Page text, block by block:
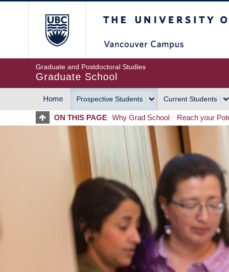
Graduate and Postdoctoral Studies
Graduate School
MAIN
NAVIGATION
Home Prospective Students Current Students
ON THIS PAGE Why Grad School Reach your